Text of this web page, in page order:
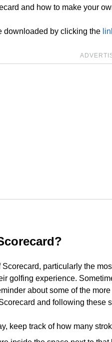
and how to make your
downloaded by clicking the
particularly the
golfing experience.
about some of the
and following these
keep track of how many